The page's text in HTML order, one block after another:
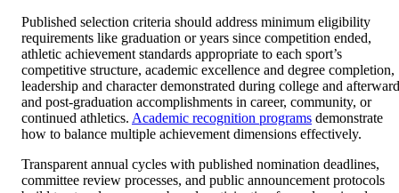
Published selection criteria should address minimum eligibility
requirements like graduation or years since competition ended,
athletic achievement standards appropriate to each sport’s
competitive structure, academic excellence and degree completion,
leadership and character demonstrated during college and
and post-graduation accomplishments in career, community, or
continued athletics. Academic recognition programs demonstrate
how to balance multiple achievement dimensions effectively.
Transparent annual cycles with published nomination deadlines,
committee review processes, and public announcement protocols